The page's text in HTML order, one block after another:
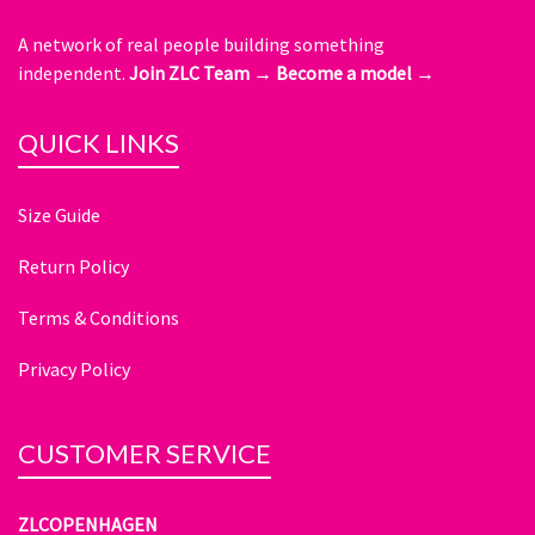
A network of real people building something
independent. Join ZLC Team → Become a model →
QUICK LINKS
Size Guide
Return Policy
Terms & Conditions
Privacy Policy
CUSTOMER SERVICE
ZLCOPENHAGEN